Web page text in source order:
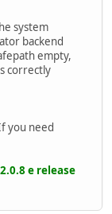
system
backend
empty,
correctly
you need
e release